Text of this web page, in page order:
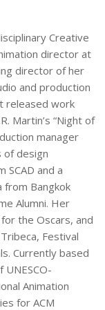
Creative
director at
director of her
and production
released work
Martin’s “Night of
manager
of design
SCAD and a
from Bangkok
Alumni. Her
the Oscars, and
Festival
Currently based
Animation
for ACM